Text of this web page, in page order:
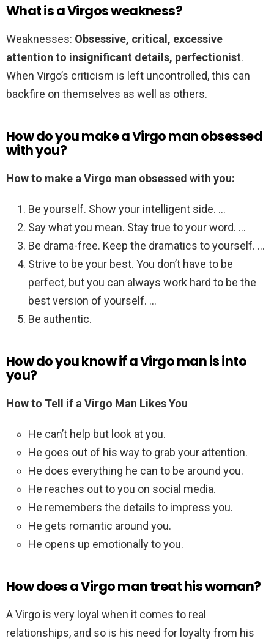
What is a Virgos weakness?
Weaknesses: Obsessive, critical, excessive
attention to insignificant details, perfectionist.
When Virgo’s criticism is left uncontrolled, this can
backfire on themselves as well as others.
How do you make a Virgo man obsessed
with you?
How to make a Virgo man obsessed with you:
Be yourself. Show your intelligent side. …
Say what you mean. Stay true to your word. …
Be drama-free. Keep the dramatics to yourself. …
Strive to be your best. You don’t have to be
perfect, but you can always work hard to be the
best version of yourself. …
Be authentic.
How do you know if a Virgo man is into
you?
How to Tell if a Virgo Man Likes You
He can’t help but look at you.
He goes out of his way to grab your attention.
He does everything he can to be around you.
He reaches out to you on social media.
He remembers the details to impress you.
He gets romantic around you.
He opens up emotionally to you.
How does a Virgo man treat his woman?
A Virgo is very loyal when it comes to real
relationships, and so is his need for loyalty from his